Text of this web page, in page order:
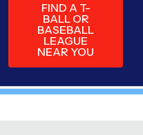
FIND A T-
BALL OR
BASEBALL
LEAGUE
NEAR YOU